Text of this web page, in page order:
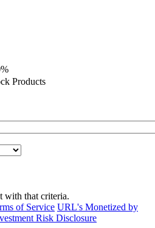
Products
with that criteria.
of Service URL's Monetized by
Risk Disclosure